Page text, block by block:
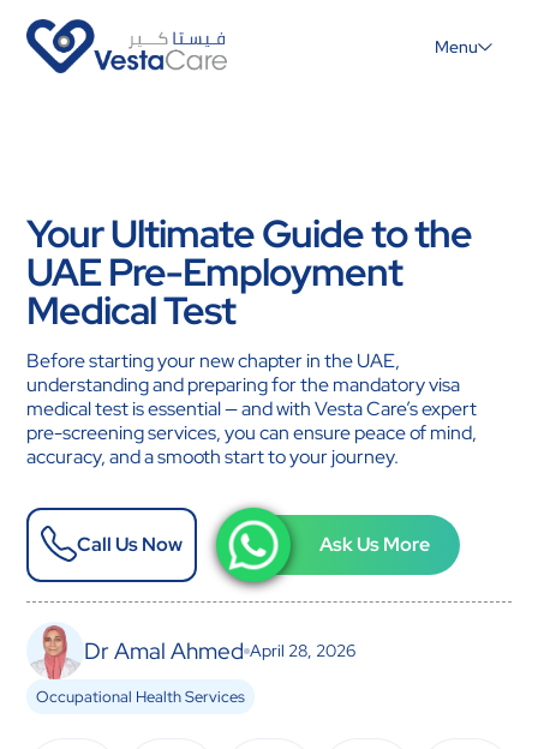
Menu
Your Ultimate Guide to the
UAE Pre-Employment
Medical Test
Before starting your new chapter in the UAE,
understanding and preparing for the mandatory visa
medical test is essential — and with Vesta Care’s expert
pre-screening services, you can ensure peace of mind,
accuracy, and a smooth start to your journey.
Call Us Now Ask Us More
Dr Amal Ahmed April 28, 2026
Occupational Health Services